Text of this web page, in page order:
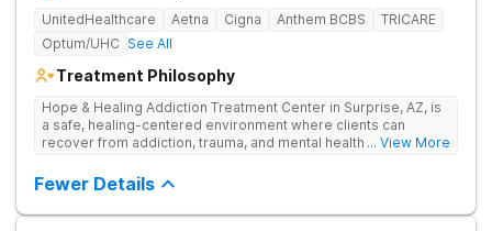
UnitedHealthcare Aetna Cigna Anthem BCBS
TRICARE
Optum/UHC See All
Treatment Philosophy
Hope & Healing Addiction Treatment Center in Surprise, AZ, is
a safe, healing-centered environment where clients can
recover from addiction, trauma, and mental health challenges
addiction at the root by addressing the underlying trauma, not
just the behaviors on the surface. Care is in-network with most
insurances, accredited for quality and safety, and also
... View More
Fewer Details